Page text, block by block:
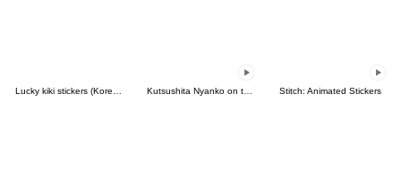
Stitch: Animated Stickers